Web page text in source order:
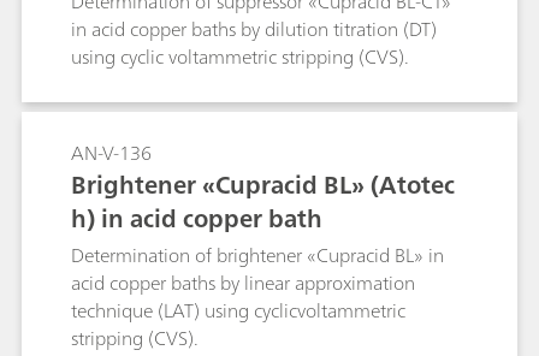
in acid copper baths by dilution titration (DT)
using cyclic voltammetric stripping (CVS).
AN-V-136
Brightener «Cupracid BL» (Atotec
h) in acid copper bath
Determination of brightener «Cupracid BL» in
acid copper baths by linear approximation
technique (LAT) using cyclicvoltammetric
stripping (CVS).